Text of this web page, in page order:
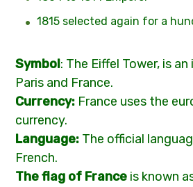
1815 selected again for a
Symbol: The Eiffel Tower, is
Paris and France.
Currency: France uses the
currency.
Language: The official
French.
The flag of France is known